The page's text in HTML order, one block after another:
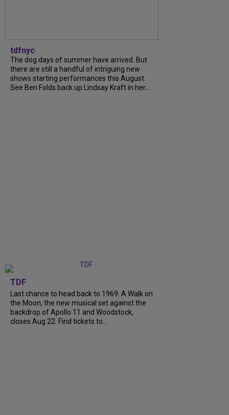
tdfnyc
The dog days of summer have arrived. But
there are still a handful of intriguing new
shows starting performances this August.
See Ben Folds back up Lindsay Kraft in her...
TDF
Last chance to head back to 1969. A Walk on
the Moon, the new musical set against the
backdrop of Apollo 11 and Woodstock,
closes Aug 22. Find tickets to...